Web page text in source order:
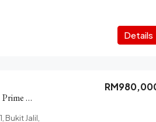
Details
Golf View Twin Arkz Bukit Jalil Condo for Sale | Prime Location
Bukit Jalil,